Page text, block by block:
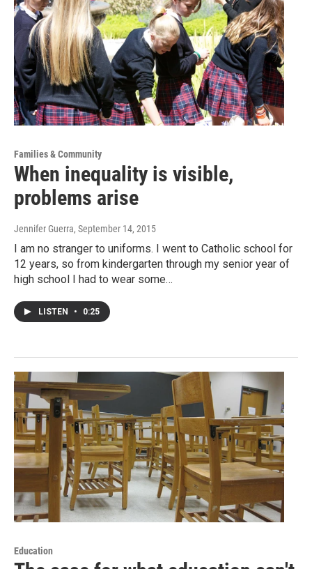
Families & Community
When inequality is visible,
problems arise
Jennifer Guerra, September 14, 2015
I am no stranger to uniforms. I went to Catholic school for
12 years, so from kindergarten through my senior year of
high school I had to wear some…
LISTEN • 0:25
Education